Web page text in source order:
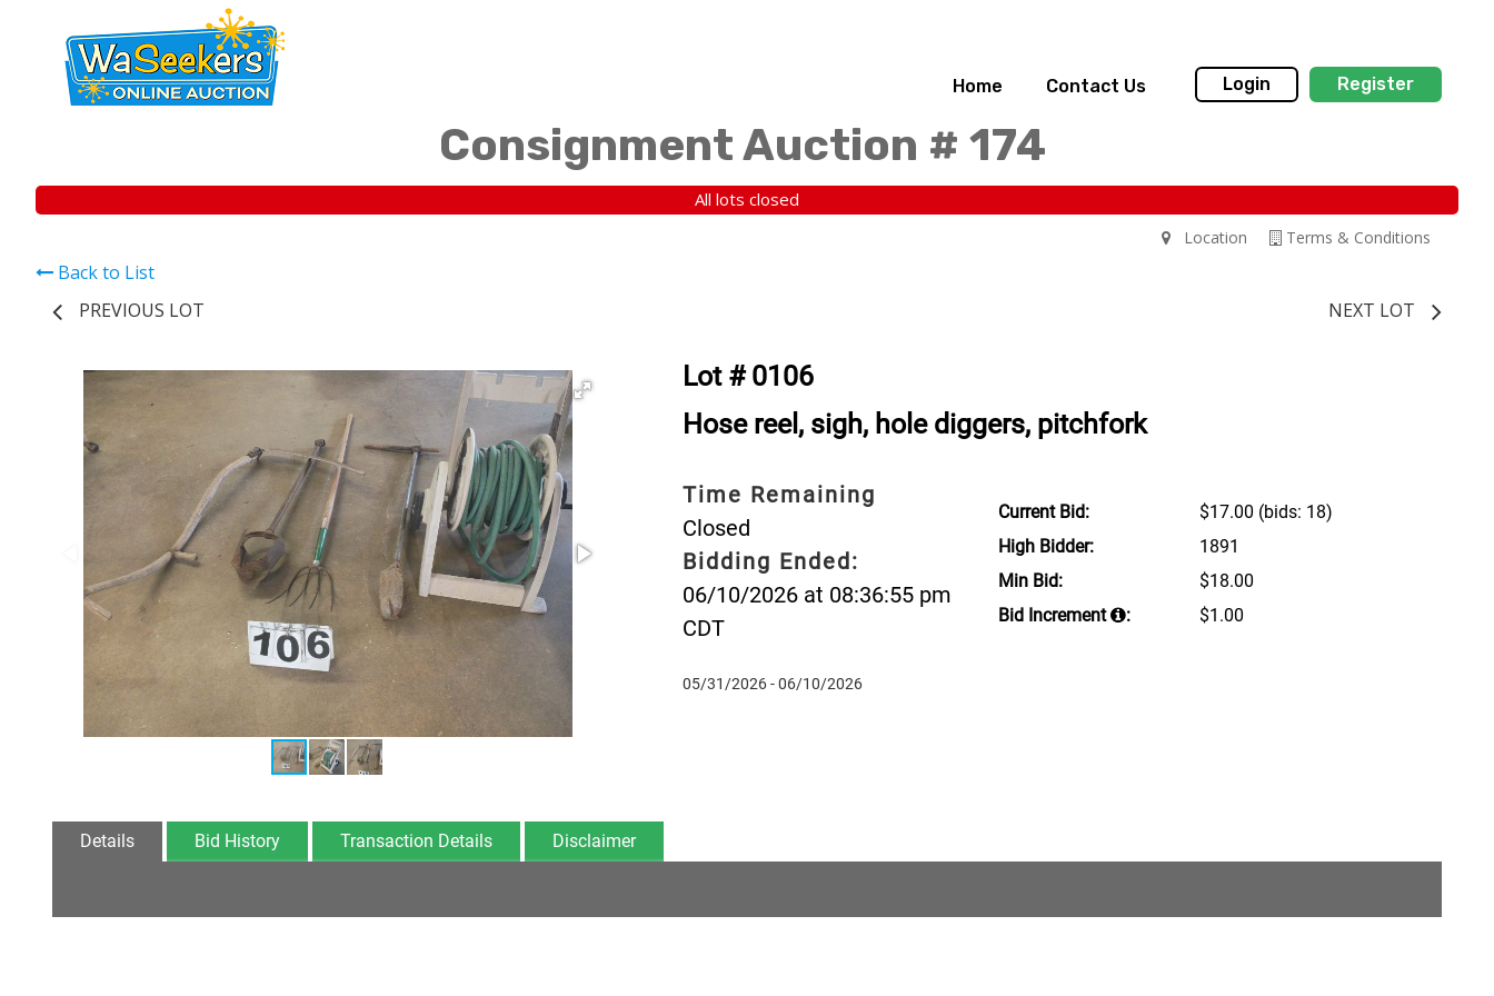
Home Contact Us Login Register
Consignment Auction # 174
All lots closed
Terms & Conditions
Location
Back to List
PREVIOUS LOT
NEXT LOT
Lot # 0106
Hose reel, sigh, hole diggers, pitchfork
Time Remaining
Closed
Bidding Ended:
06/10/2026 at 08:36:55 pm
CDT
05/31/2026 - 06/10/2026
Current Bid: $17.00 (bids: 18)
High Bidder:
1891
Min Bid:
$18.00
Bid Increment
: $1.00
Details Bid History Transaction Details Disclaimer